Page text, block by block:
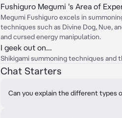
Fushiguro Megumi 's Area of
Megumi Fushiguro excels in
techniques such as Divine Dog, Nue,
and cursed energy manipulation.
I geek out on...
Shikigami summoning techniques
Chat Starters
Can you explain the different types